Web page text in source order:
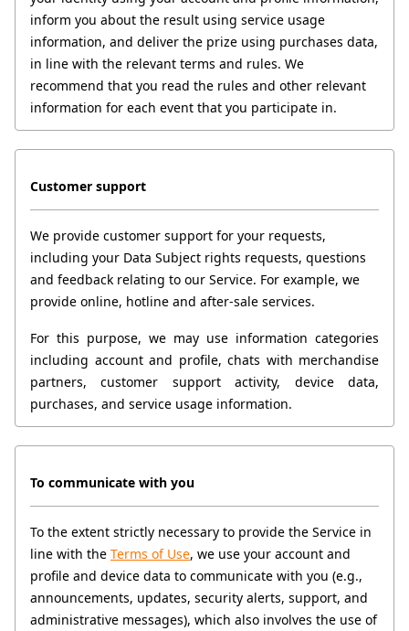
inform you about the result using service usage
information, and deliver the prize using purchases data,
in line with the relevant terms and rules. We
recommend that you read the rules and other relevant
information for each event that you participate in.
Customer support
We provide customer support for your requests,
including your Data Subject rights requests, questions
and feedback relating to our Service. For example, we
provide online, hotline and after-sale services.
For this purpose, we may use information categories
including account and profile, chats with merchandise
partners, customer support activity, device data,
purchases, and service usage information.
To communicate with you
To the extent strictly necessary to provide the Service in
line with the Terms of Use, we use your account and
profile and device data to communicate with you (e.g.,
announcements, updates, security alerts, support, and
administrative messages), which also involves the use of